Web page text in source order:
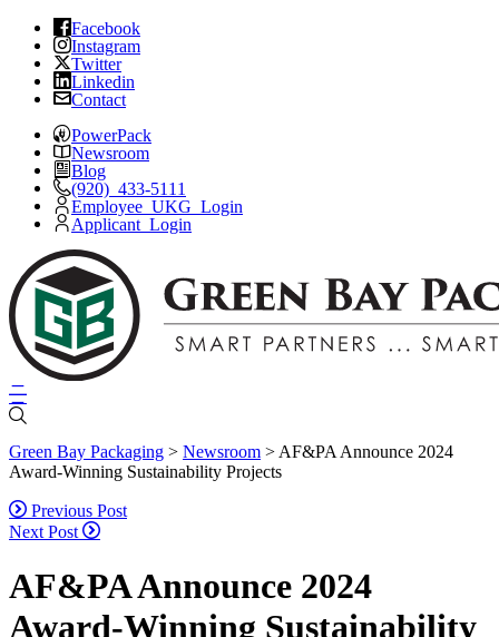
Skip
content
Facebook
Instagram
Twitter
Linkedin
Contact
PowerPack
Newsroom
Blog
(920) 433-5111
Employee UKG Login
Applicant Login
Green Bay Packaging > Newsroom > AF&PA Announce 2024
Award-Winning Sustainability Projects
Continue
Reading
Previous Post
Next Post
AF&PA Announce 2024
Award-Winning Sustainability